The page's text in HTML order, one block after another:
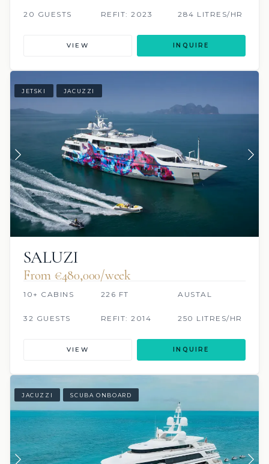
20 GUESTS REFIT: 2023 284 LITRES/HR
VIEW INQUIRE
JETSKI JACUZZI
SALUZI
From €480,000/week
10+ CABINS 226 FT AUSTAL
32 GUESTS REFIT: 2014 250 LITRES/HR
VIEW INQUIRE
JACUZZI SCUBA ONBOARD